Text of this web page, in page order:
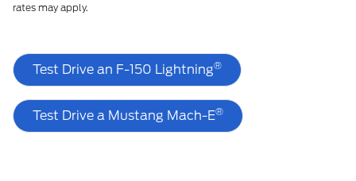
rates may apply.
Test Drive an F-150 Lightning®
Test Drive a Mustang Mach-E®